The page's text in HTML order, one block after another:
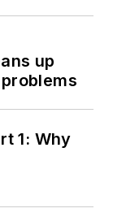
up
1: Why